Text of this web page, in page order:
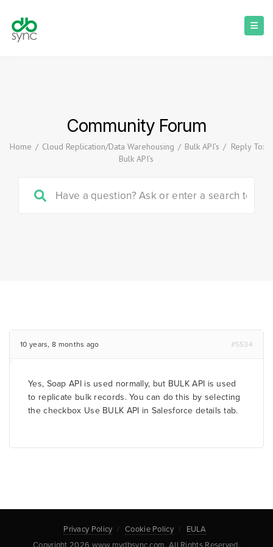
Community Forum
Home / Cloud Replication/Data Warehousing / Bulk API’s / Reply To:
Bulk API’s
10 years, 8 months ago #5534
Yes, Soap API is used normally, but BULK API is used
to replicate bulk records. You can do this by selecting
the checkbox Use BULK API in Salesforce details tab.
Privacy Policy Cookie Policy
EULA